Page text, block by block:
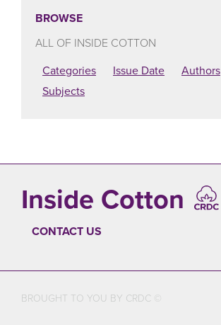
BROWSE
ALL OF INSIDE COTTON
Categories
Issue Date Authors
Subjects
Inside Cotton
CONTACT US
BROUGHT TO YOU BY CRDC ©